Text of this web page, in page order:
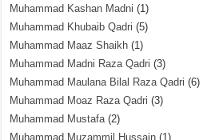
Muhammad Kashan Madni (1)
Muhammad Khubaib Qadri (5)
Muhammad Maaz Shaikh (1)
Muhammad Madni Raza Qadri (3)
Muhammad Maulana Bilal Raza Qadri (6)
Muhammad Moaz Raza Qadri (3)
Muhammad Mustafa(2)
Muhammad Muzammil Hussain (1)